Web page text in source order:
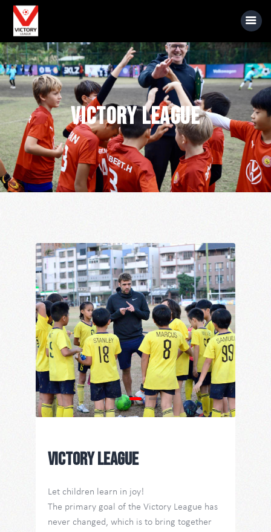
About Us
Event Information
Rules
Sponsors
Videos
Contact Us
TW
Victory League
Victory League
Let children learn in joy!
The primary goal of the Victory League has
never changed, which is to bring together